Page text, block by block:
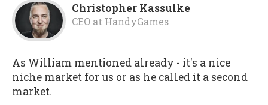
Christopher Kassulke
CEO at HandyGames
As William mentioned already - it's a nice
niche market for us or as he called it a second
market.